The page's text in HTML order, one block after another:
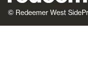
© Redeemer West Side